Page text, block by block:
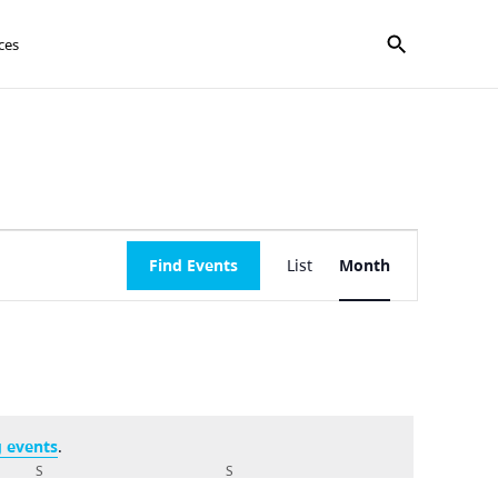
Show search
events.
Find Events
Views
Navigation
List Month
S S